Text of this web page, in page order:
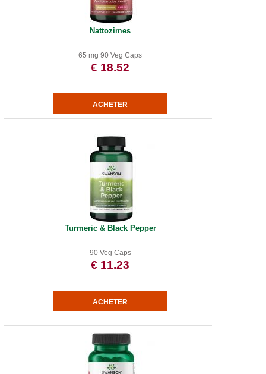
Nattozimes
65 mg 90 Veg Caps
€ 18.52
Turmeric & Black Pepper
90 Veg Caps
€ 11.23